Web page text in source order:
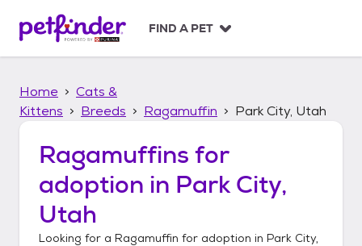
p
FIND A PET
Home
Cats &
Kittens
Breeds Ragamuffin Park City, Utah
Ragamuffins for
adoption in Park City,
Utah
Looking for a Ragamuffin for adoption in Park City,